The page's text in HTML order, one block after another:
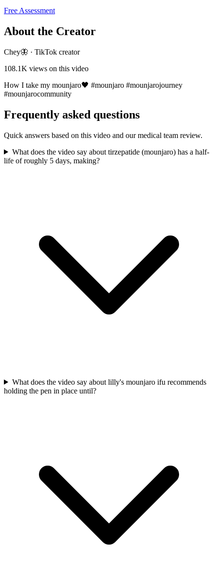
Free Assessment
About the Creator
Chey🦋 · TikTok creator
108.1K views on this video
How I take my mounjaro🖤 #mounjaro #mounjarojourney
#mounjarocommunity
Frequently asked questions
Quick answers based on this video and our medical team review.
What does the video say about tirzepatide (mounjaro) has a half-
life of roughly 5 days, making?
What does the video say about lilly's mounjaro ifu recommends
holding the pen in place until?